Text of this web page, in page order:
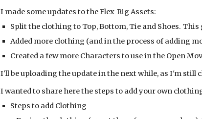
I made some updates to the Flex-Rig Assets:
Split the clothing to Top, Bottom, Tie and Shoes.
Added more clothing (and in the process of adding
Created a few more Characters to use in the Open
I'll be uploading the update in the next while, as I'm still
I wanted to share here the steps to add your own
Steps to add Clothing